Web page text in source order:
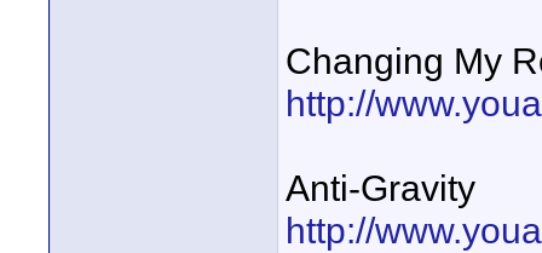
Changing My
http://
Anti-Gravity
http://